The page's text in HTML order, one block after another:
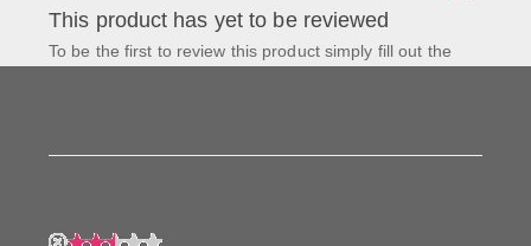
This product has yet to be reviewed
To be the first to review this product simply fill out the